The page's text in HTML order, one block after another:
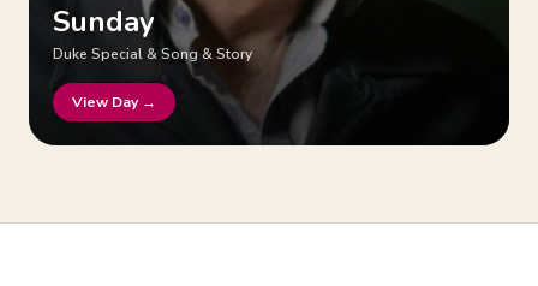
Sunday
Duke Special & Song & Story
View Day →